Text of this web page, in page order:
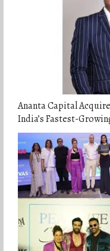
Ananta Capital
India’s Fastest-